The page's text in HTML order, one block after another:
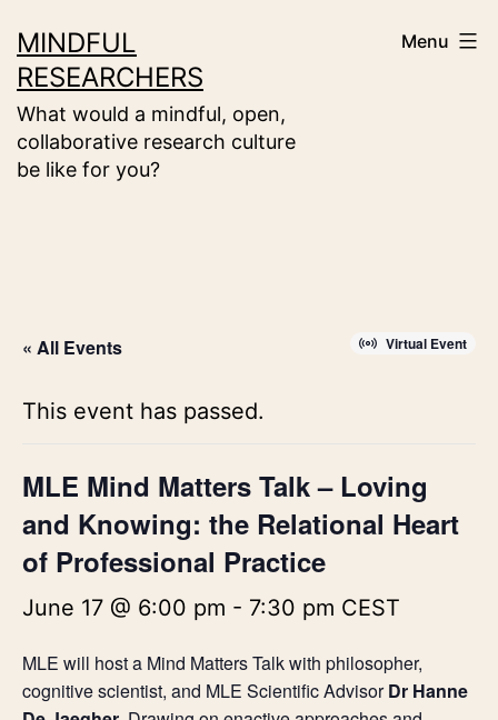
to
content
MINDFUL
RESEARCHERS
What would a mindful, open,
collaborative research culture
be like for you?
Menu
« All Events Virtual Event
This event has passed.
MLE Mind Matters Talk – Loving
and Knowing: the Relational Heart
of Professional Practice
June 17 @ 6:00 pm - 7:30 pm CEST
MLE will host a Mind Matters Talk with philosopher,
cognitive scientist, and MLE Scientific AdvisorDr Hanne